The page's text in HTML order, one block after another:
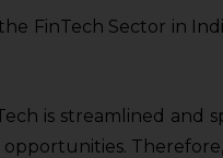
FinTech Sector in
is streamlined and